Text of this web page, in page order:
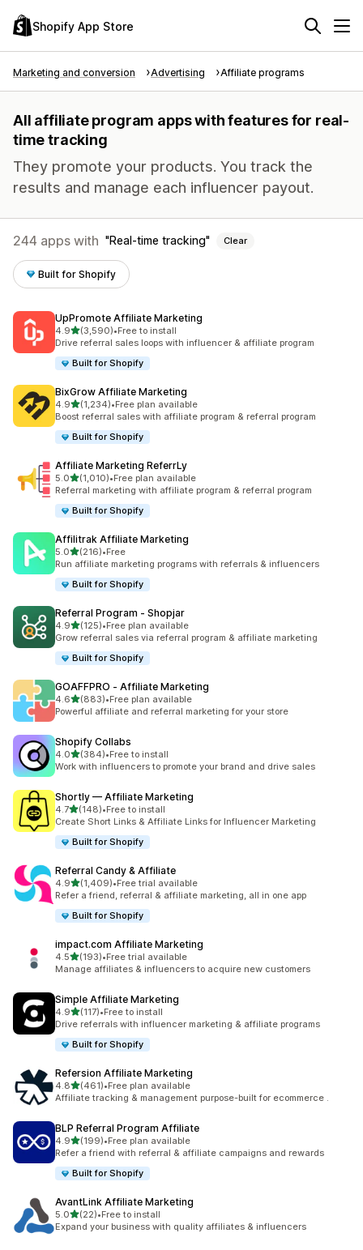
Shopify App Store
Marketing and conversion Advertising Affiliate programs
All affiliate program apps with features for real-
time tracking
They promote your products. You track the
results and manage each influencer payout.
244 apps with Real-time tracking Clear
Built for Shopify
UpPromote Affiliate Marketing
4.9out of 5 stars
(3,590)
3590 total reviews
•Free to install
Drive referral sales loops with influencer & affiliate program
Built for Shopify
BixGrow Affiliate Marketing
4.9out of 5 stars
(1,234)
1234 total reviews
•Free plan available
Boost referral sales with affiliate program & referral program
Built for Shopify
Affiliate Marketing ReferrLy
5.0out of 5 stars
(1,010)
1010 total reviews
•Free plan available
Referral marketing with affiliate program & referral program
Built for Shopify
Affilitrak Affiliate Marketing
5.0out of 5 stars
(216)
216 total reviews
•Free
Run affiliate marketing programs with referrals & influencers
Built for Shopify
Referral Program ‑ Shopjar
4.9out of 5 stars
(125)
125 total reviews
•Free plan available
Grow referral sales via referral program & affiliate marketing
Built for Shopify
GOAFFPRO ‑ Affiliate Marketing
4.6out of 5 stars
(883)
883 total reviews
•Free plan available
Powerful affiliate and referral marketing for your store
Shopify Collabs
4.0out of 5 stars
(384)
384 total reviews
•Free to install
Work with influencers to promote your brand and drive sales
Shortly — Affiliate Marketing
4.7out of 5 stars
(148)
148 total reviews
•Free to install
Create Short Links & Affiliate Links for Influencer Marketing
Built for Shopify
Referral Candy & Affiliate
4.9out of 5 stars
(1,409)
1409 total reviews
•Free trial available
Refer a friend, referral & affiliate marketing, all in one app
Built for Shopify
impact.com Affiliate Marketing
4.5out of 5 stars
(193)
193 total reviews
•Free trial available
Manage affiliates & influencers to acquire new customers
Simple Affiliate Marketing
4.9out of 5 stars
(117)
117 total reviews
•Free to install
Drive referrals with influencer marketing & affiliate programs
Built for Shopify
Refersion Affiliate Marketing
4.8out of 5 stars
(461)
461 total reviews
•Free plan available
Affiliate tracking & management purpose-built for ecommerce .
BLP Referral Program Affiliate
4.9out of 5 stars
(199)
199 total reviews
•Free plan available
Refer a friend with referral & affiliate campaigns and rewards
Built for Shopify
AvantLink Affiliate Marketing
5.0out of 5 stars
(22)
22 total reviews
•Free to install
Expand your business with quality affiliates & influencers